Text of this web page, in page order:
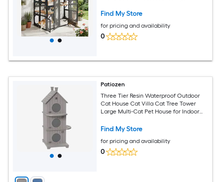
Doors for Cats Black Brown
Find My Store
for pricing and availability
0
Patiozen
Three Tier Resin Waterproof Outdoor
Cat House Cat Villa Cat Tree Tower
Large Multi-Cat Pet House for Indoor
Find My Store
for pricing and availability
0